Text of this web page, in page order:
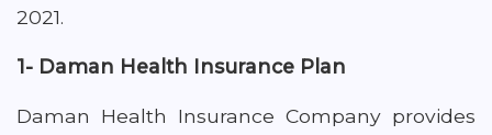
2021.
1- Daman Health Insurance Plan
Daman Health Insurance Company provides